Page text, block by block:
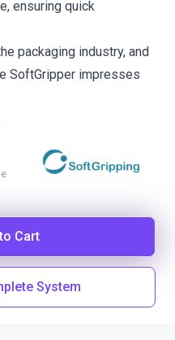
ensuring quick
packaging industry, and
SoftGripper impresses
Cart
System